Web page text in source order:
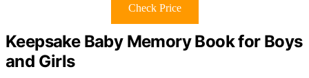
Check Price
Keepsake Baby Memory Book for Boys
and Girls